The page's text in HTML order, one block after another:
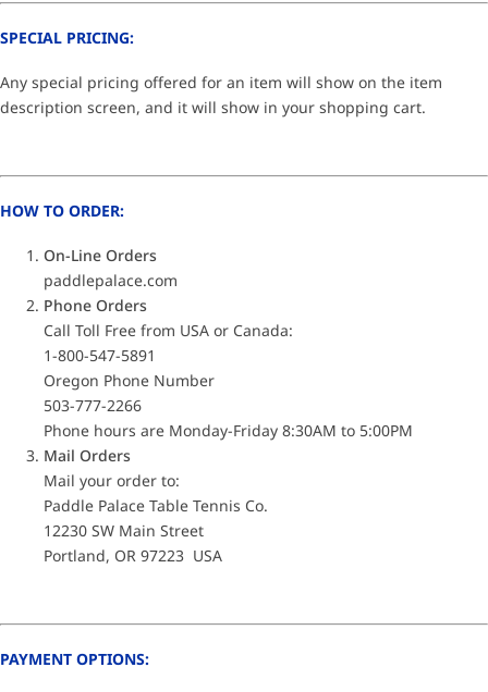
SPECIAL PRICING:
Any special pricing offered for an item will show on the item
description screen, and it will show in your shopping cart.
HOW TO ORDER:
On-Line Orders
paddlepalace.com
Phone Orders
Call Toll Free from USA or Canada:
1-800-547-5891
Oregon Phone Number
503-777-2266
Phone hours are Monday-Friday 8:30AM to 5:00PM
Mail Orders
Mail your order to:
Paddle Palace Table Tennis Co.
12230 SW Main Street
Portland, OR 97223 USA
PAYMENT OPTIONS: